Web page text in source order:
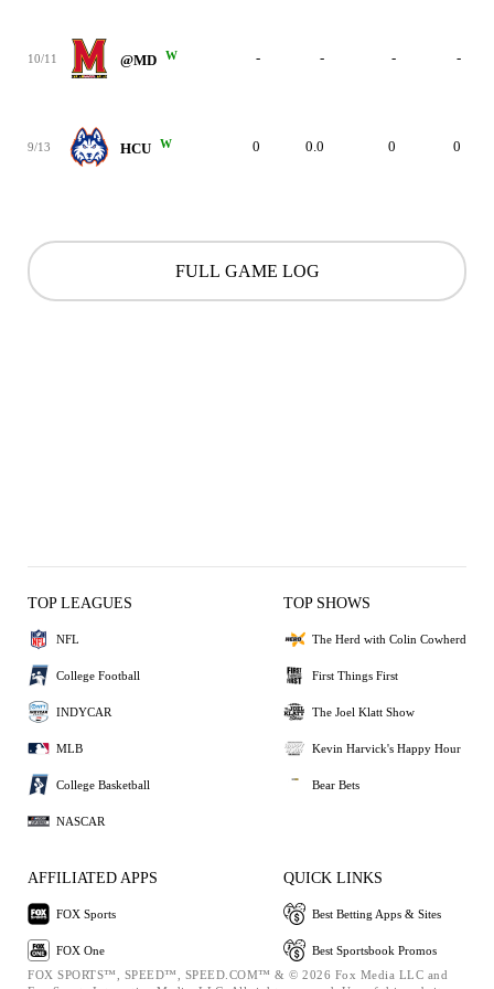
10/11 @MD W - - - -
9/13 HCU W 0 0.0 0 0
FULL GAME LOG
TOP LEAGUES
NFL
College Football
INDYCAR
MLB
College Basketball
NASCAR
TOP SHOWS
The Herd with Colin Cowherd
First Things First
The Joel Klatt Show
Kevin Harvick's Happy Hour
Bear Bets
AFFILIATED APPS
FOX Sports
FOX One
QUICK LINKS
Best Betting Apps & Sites
Best Sportsbook Promos
FOX SPORTS™, SPEED™, SPEED.COM™ & © 2026 Fox Media LLC and